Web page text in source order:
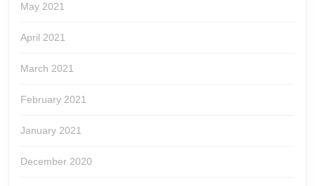
May 2021
April 2021
March 2021
February 2021
January 2021
December 2020